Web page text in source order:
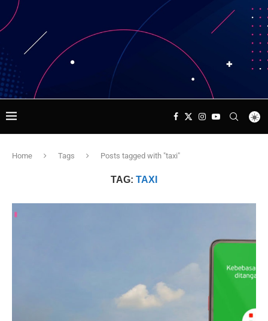
Home Tags Posts tagged with "taxi"
TAG: TAXI